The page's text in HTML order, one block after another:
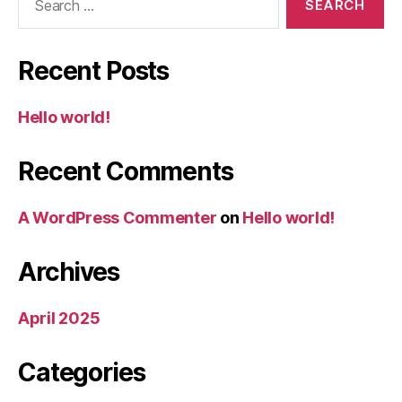
Recent Posts
Hello world!
Recent Comments
A WordPress Commenter on Hello world!
Archives
April 2025
Categories